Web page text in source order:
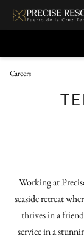
Careers
Working at
seaside retreat
thrives in a
service in a